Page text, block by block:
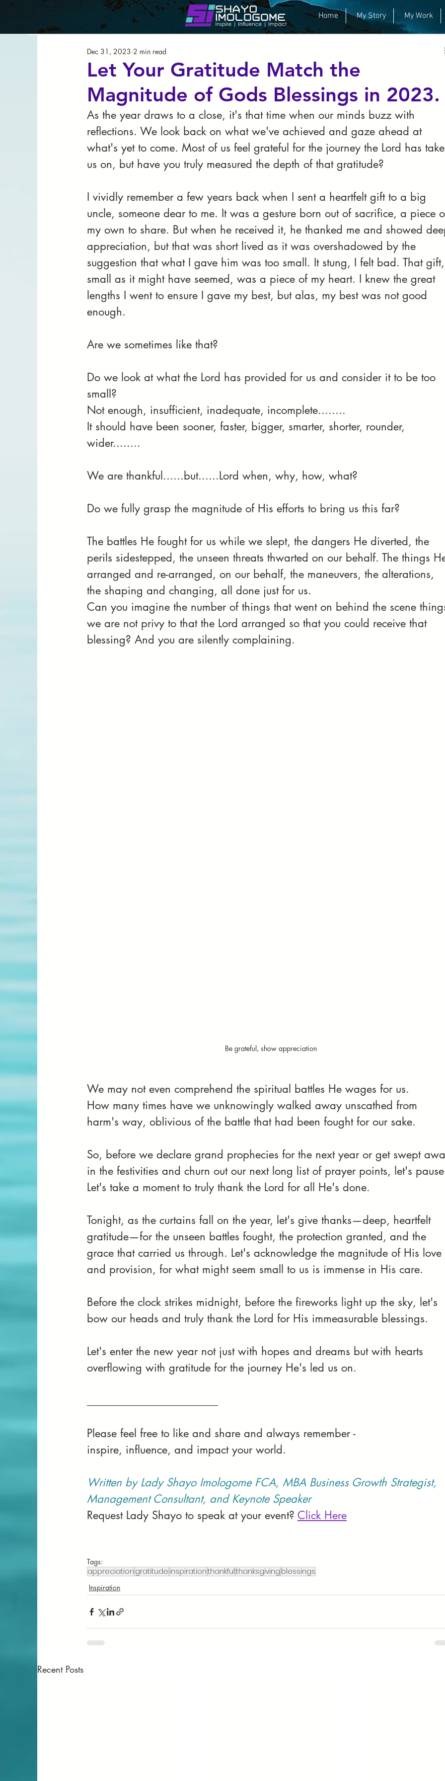
Home My Story My Work
Leadership Strategy Business Career Inspiration
Lady Shayo Speaks
Let Your Gratitude Match the
Magnitude of Gods Blessings in 2023.
Dec 31, 2023 2 min read
As the year draws to a close, it's that time when our minds buzz with
reflections. We look back on what we've achieved and gaze ahead at
what's yet to come. Most of us feel grateful for the journey the Lord has
us on, but have you truly measured the depth of that gratitude?
I vividly remember a few years back when I sent a heartfelt gift to a big
uncle, someone dear to me. It was a gesture born out of sacrifice, a piece
my own to share. But when he received it, he thanked me and showed
appreciation, but that was short lived as it was overshadowed by the
suggestion that what I gave him was too small. It stung, I felt bad. That
small as it might have seemed, was a piece of my heart. I knew the great
lengths I went to ensure I gave my best, but alas, my best was not good
enough.
Are we sometimes like that?
Do we look at what the Lord has provided for us and consider it to be too
small?
Not enough, insufficient, inadequate, incomplete........
It should have been sooner, faster, bigger, smarter, shorter, rounder,
wider........
We are thankful......but......Lord when, why, how, what?
Do we fully grasp the magnitude of His efforts to bring us this far?
The battles He fought for us while we slept, the dangers He diverted, the
perils sidestepped, the unseen threats thwarted on our behalf. The things
arranged and re-arranged, on our behalf, the maneuvers, the alterations,
the shaping and changing, all done just for us.
Can you imagine the number of things that went on behind the scene
we are not privy to that the Lord arranged so that you could receive that
blessing? And you are silently complaining.
Be grateful, show appreciation
We may not even comprehend the spiritual battles He wages for us.
How many times have we unknowingly walked away unscathed from
harm's way, oblivious of the battle that had been fought for our sake.
So, before we declare grand prophecies for the next year or get swept
in the festivities and churn out our next long list of prayer points, let's
Let's take a moment to truly thank the Lord for all He's done.
Tonight, as the curtains fall on the year, let's give thanks—deep, heartfelt
gratitude—for the unseen battles fought, the protection granted, and the
grace that carried us through. Let's acknowledge the magnitude of His love
and provision, for what might seem small to us is immense in His care.
Before the clock strikes midnight, before the fireworks light up the sky, let's
bow our heads and truly thank the Lord for His immeasurable blessings.
Let's enter the new year not just with hopes and dreams but with hearts
overflowing with gratitude for the journey He's led us on.
Please feel free to like and share and always remember -
inspire, influence, and impact your world.
Written by Lady Shayo Imologome FCA, MBA Business Growth Strategist,
Management Consultant, and Keynote Speaker
Request Lady Shayo to speak at your event? Click Here
Tags:
appreciation gratitude inspirationthankfulthanksgiving blessings
Inspiration
Recent Posts